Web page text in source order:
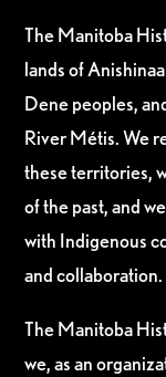
The Manitoba
lands of
Dene peoples,
River Métis. We
these territories,
of the past, and
with Indigenous
and collaboration.
The Manitoba
we, as an